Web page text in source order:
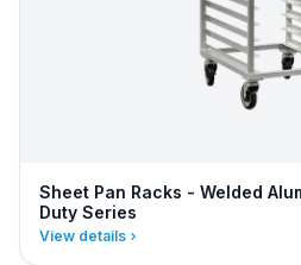
Sheet Pan Racks - Welded
Duty Series
View details